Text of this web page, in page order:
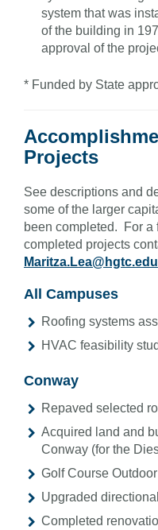
system that was
of the building in
approval of the
* Funded by State
Projects
See descriptions and
some of the larger
been completed. For a
completed projects
Maritza.Lea@hgtc.edu
All Campuses
Roofing systems
HVAC feasibility
Conway
Repaved selected
Acquired land and
Conway (for the
Golf Course
Upgraded
Completed